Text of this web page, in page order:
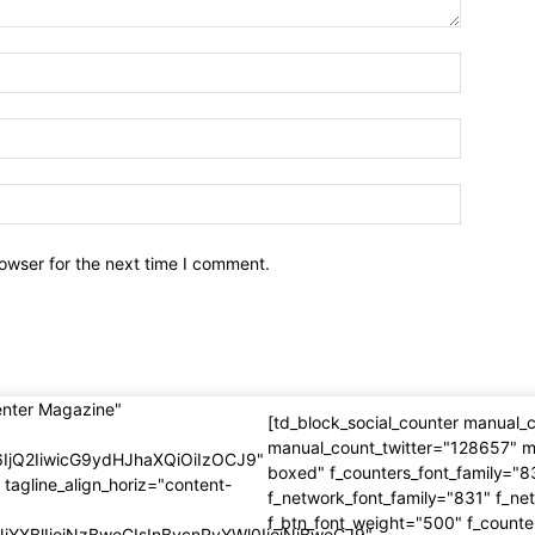
for the next time I comment.
Magazine"
[td_block_social_counter
manual_count_twitter="128657"
boxed"
f_network_font_family="831"
f_btn_font_weight="500"